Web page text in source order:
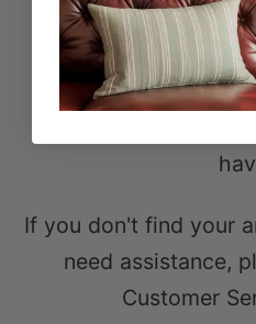
If you don't find your
need assistance,
Customer